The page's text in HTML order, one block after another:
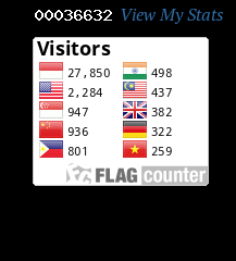
View My Stats